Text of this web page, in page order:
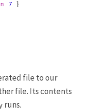
7
}
file to our
file. Its contents
runs.